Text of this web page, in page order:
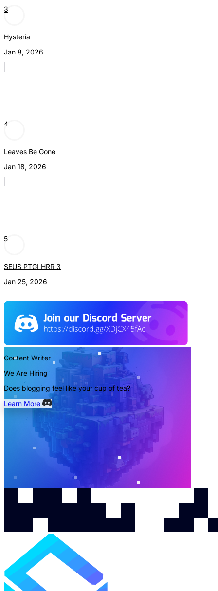
3
Hysteria
Jan 8, 2026
4
Leaves Be Gone
Jan 18, 2026
5
SEUS PTGI HRR 3
Jan 25, 2026
Content Writer
We Are Hiring
Does blogging feel like your cup of tea?
Learn More